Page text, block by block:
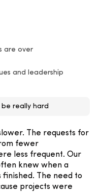
are over
and leadership
really hard
The requests for
fewer
less frequent. Our
knew when a
The need to
projects were